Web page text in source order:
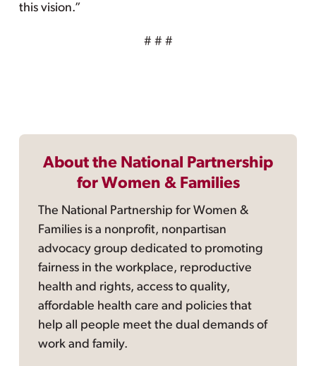
this vision.”
# # #
About the National Partnership
for Women & Families
The National Partnership for Women &
Families is a nonprofit, nonpartisan
advocacy group dedicated to promoting
fairness in the workplace, reproductive
health and rights, access to quality,
affordable health care and policies that
help all people meet the dual demands of
work and family.